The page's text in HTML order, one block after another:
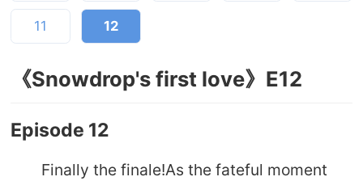
11 12
《Snowdrop's first love》E12
Episode 12
Finally the finale!As the fateful moment